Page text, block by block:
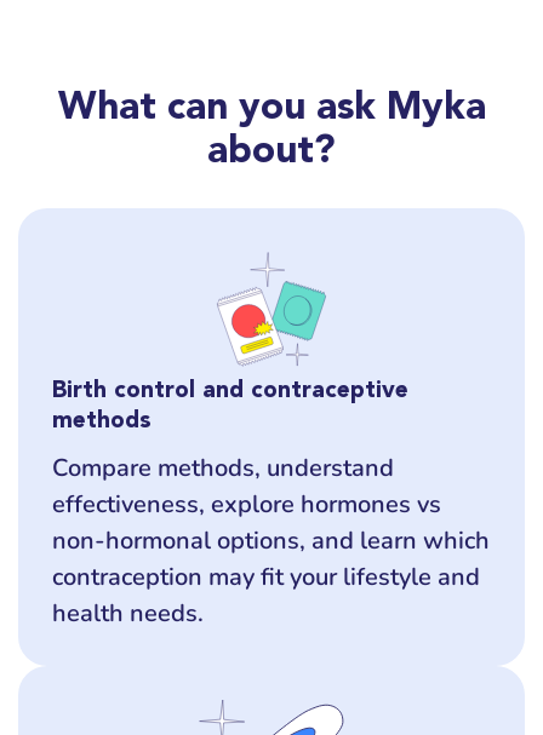
What can you ask Myka
about?
Birth control and contraceptive
methods
Compare methods, understand
effectiveness, explore hormones vs
non-hormonal options, and learn which
contraception may fit your lifestyle and
health needs.